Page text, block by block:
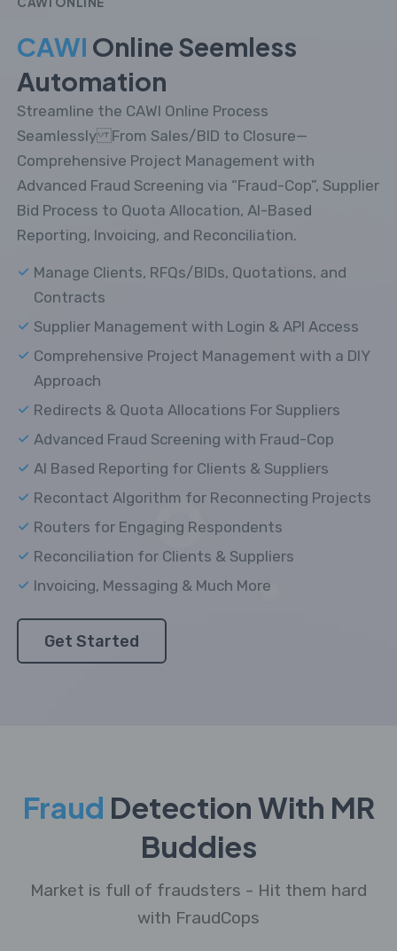
CAWI Online Seemless
Automation
Streamline the CAWI Online Process
Seamlessly From Sales/BID to Closure—
Comprehensive Project Management with
Advanced Fraud Screening via “Fraud-Cop”, Supplier
Bid Process to Quota Allocation, AI-Based
Reporting, Invoicing, and Reconciliation.
Manage Clients, RFQs/BIDs, Quotations, and
Contracts
Supplier Management with Login & API Access
Comprehensive Project Management with a DIY
Approach
Redirects & Quota Allocations For Suppliers
Advanced Fraud Screening with Fraud-Cop
AI Based Reporting for Clients & Suppliers
Recontact Algorithm for Reconnecting Projects
Routers for Engaging Respondents
Reconciliation for Clients & Suppliers
Invoicing, Messaging & Much More
Get Started
Fraud Detection With MR
Buddies
Market is full of fraudsters - Hit them hard
with FraudCops